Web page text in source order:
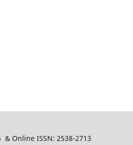
& Online ISSN: 2538-2713